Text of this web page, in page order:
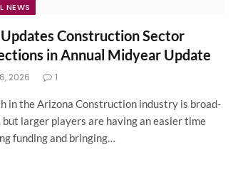
NEWS
Updates Construction Sector
in Annual Midyear Update
2026 1
in the Arizona Construction industry is broad-
but larger players are having an easier time
funding and bringing…